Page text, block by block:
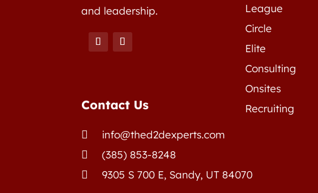
and leadership.
Contact Us
 info@thed2dexperts.com
 (385) 853-8248
 9305 S 700 E, Sandy, UT 84070
League
Circle
Elite
Consulting
Onsites
Recruiting